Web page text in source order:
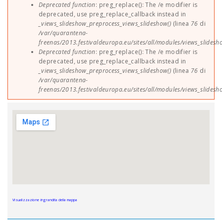
Deprecated function: preg_replace(): The /e modifier is
deprecated, use preg_replace_callback instead in
_views_slideshow_preprocess_views_slideshow() (linea 76 di
/var/quarantena-
freenas/2013.festivaldeuropa.eu/sites/all/modules/
Deprecated function: preg_replace(): The /e modifier is
deprecated, use preg_replace_callback instead in
_views_slideshow_preprocess_views_slideshow() (linea 76 di
/var/quarantena-
freenas/2013.festivaldeuropa.eu/sites/all/modules/
Visualizzazione ingrandita della mappa